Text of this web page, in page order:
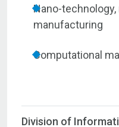
Nano-
manufacturing
Computational
Division of